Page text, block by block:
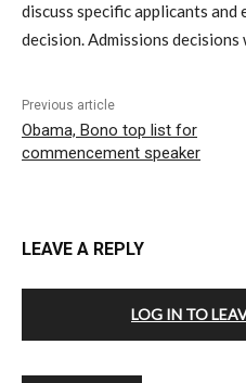
discuss specific applicants and
decision. Admissions
Previous article
Obama, Bono top list for
commencement speaker
LEAVE A REPLY
LOG IN TO